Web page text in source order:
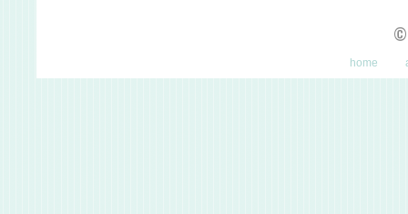
home